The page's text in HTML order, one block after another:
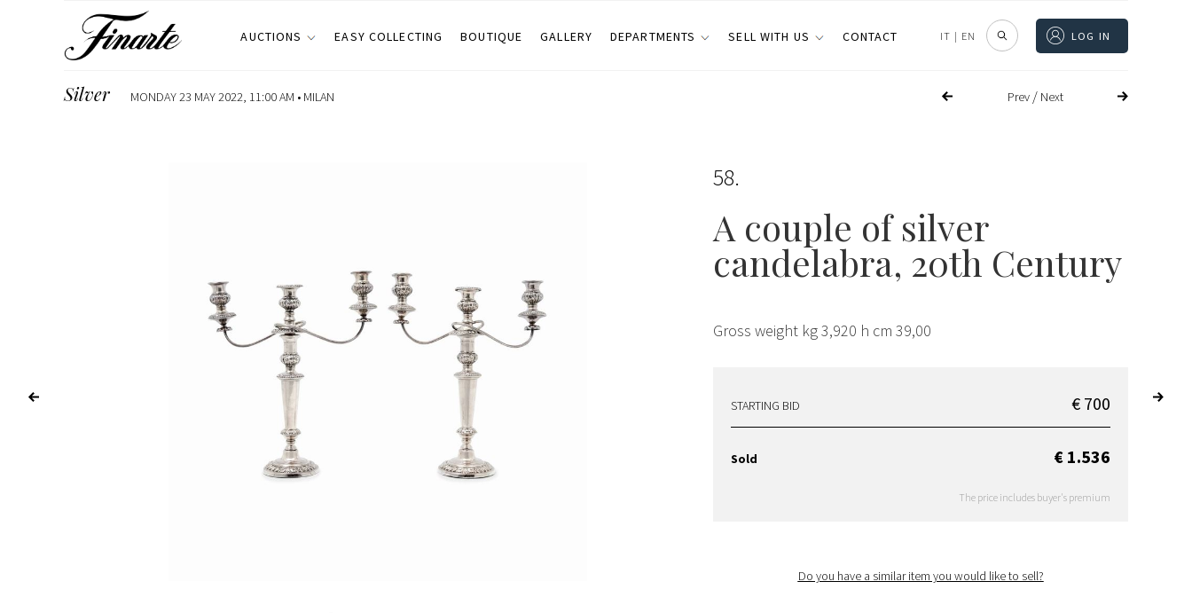
AUCTIONS EASY COLLECTING BOUTIQUE GALLERY DEPARTMENTS SELL WITH US CONTACT IT | EN LOG IN
Prev/ Next
Silver MONDAY 23 MAY 2022, 11:00 AM • MILAN
58
A couple of silver
candelabra, 20th Century
Gross weight kg 3,920 h cm 39,00
STARTING BID € 700
Sold € 1.536
The price includes buyer's premium
Do you have a similar item you would like to sell?